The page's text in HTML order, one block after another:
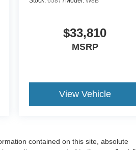
$33,810
MSRP
View Vehicle
contained on this site, absolute